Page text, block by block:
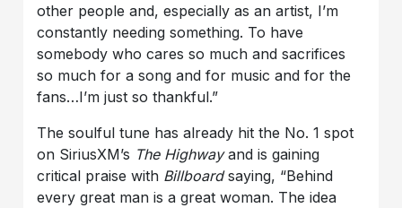
other people and, especially as an artist, I’m
constantly needing something. To have
somebody who cares so much and sacrifices
so much for a song and for music and for the
fans…I’m just so thankful.”
The soulful tune has already hit the No. 1 spot
on SiriusXM’s The Highway and is gaining
critical praise with Billboard saying, “Behind
every great man is a great woman. The idea